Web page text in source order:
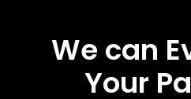
We can
Your